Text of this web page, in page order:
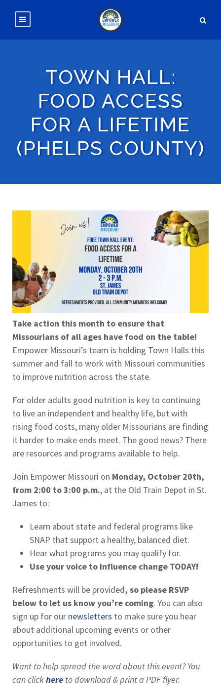
TOWN HALL:
FOOD ACCESS
FOR A LIFETIME
(PHELPS COUNTY)
Take action this month to ensure that
Missourians of all ages have food on the table!
Empower Missouri’s team is holding Town Halls this
summer and fall to work with Missouri communities
to improve nutrition across the state.
For older adults good nutrition is key to continuing
to live an independent and healthy life, but with
rising food costs, many older Missourians are finding
it harder to make ends meet. The good news? There
are resources and programs available to help.
Join Empower Missouri on Monday, October 20th,
from 2:00 to 3:00 p.m., at the Old Train Depot in St.
James to:
Learn about state and federal programs like
SNAP that support a healthy, balanced diet.
Hear what programs you may qualify for.
Use your voice to influence change TODAY!
Refreshments will be provided, so please RSVP
below to let us know you’re coming. You can also
sign up for our newsletters to make sure you hear
about additional upcoming events or other
opportunities to get involved.
Want to help spread the word about this event? You
can clickhere to download & print a PDF flyer.